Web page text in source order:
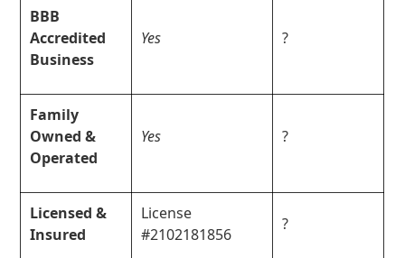
BBB
Accredited
Business
Yes ?
Family
Owned &
Operated
Yes ?
Licensed &
Insured
License
#2102181856
?